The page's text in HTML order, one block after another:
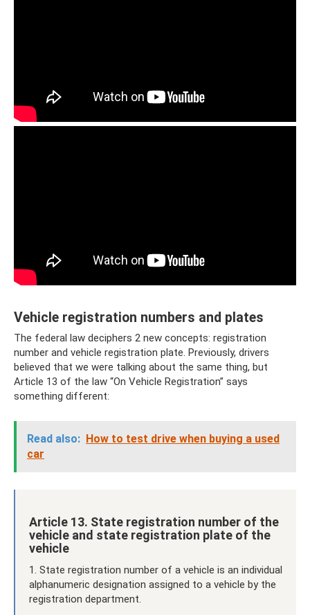
Vehicle registration numbers and plates
The federal law deciphers 2 new concepts: registration
number and vehicle registration plate. Previously, drivers
believed that we were talking about the same thing, but
Article 13 of the law “On Vehicle Registration” says
something different:
Read also: How to test drive when buying a used
car
Article 13. State registration number of the
vehicle and state registration plate of the
vehicle
1. State registration number of a vehicle is an individual
alphanumeric designation assigned to a vehicle by the
registration department.